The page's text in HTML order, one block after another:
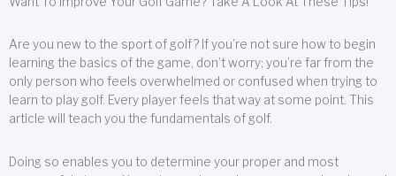
Are you new to the sport of golf? If you’re not sure how to begin
learning the basics of the game, don’t worry; you’re far from the
only person who feels overwhelmed or confused when trying to
learn to play golf. Every player feels that way at some point. This
article will teach you the fundamentals of golf.
Doing so enables you to determine your proper and most